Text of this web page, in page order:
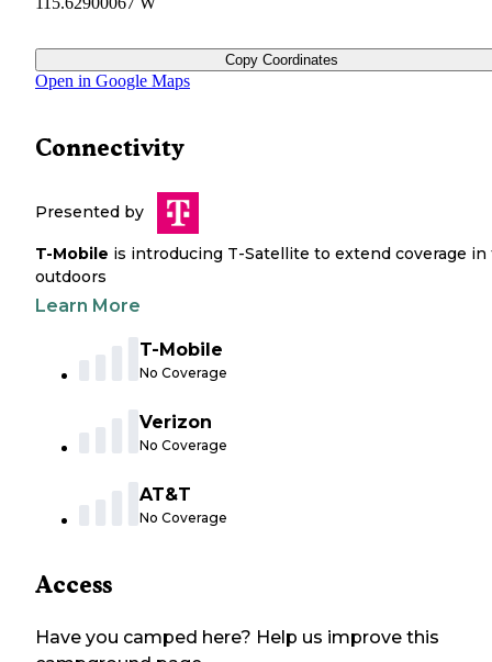
Copy Coordinates
Open in Google Maps
Connectivity
Presented by
T-Mobile is introducing T-Satellite to extend coverage in
outdoors
Learn More
T-Mobile
No Coverage
Verizon
No Coverage
AT&T
No Coverage
Access
Have you camped here? Help us improve this